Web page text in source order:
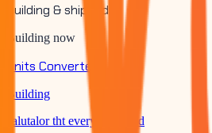
Building & shipped
Building now
Units Converter
Building
calutalor tht every one need